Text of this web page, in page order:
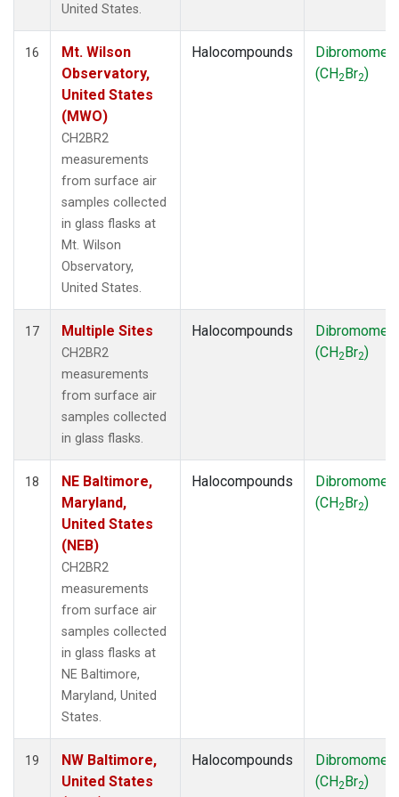
United States.
16
Mt. Wilson
Observatory,
United States
(MWO)
CH2BR2
measurements
from surface air
samples collected
in glass flasks at
Mt. Wilson
Observatory,
United States.
Halocompounds
(CH2Br2)
17 Multiple Sites
CH2BR2
measurements
from surface air
samples collected
in glass flasks.
Halocompounds
(CH2Br2)
18
NE Baltimore,
Maryland,
United States
(NEB)
CH2BR2
measurements
from surface air
samples collected
in glass flasks at
NE Baltimore,
Maryland, United
States.
Halocompounds
(CH2Br2)
19
NW Baltimore,
United States
Halocompounds
(CH2Br2)